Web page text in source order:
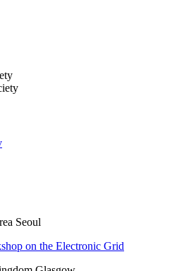
Seoul
on the Electronic Grid